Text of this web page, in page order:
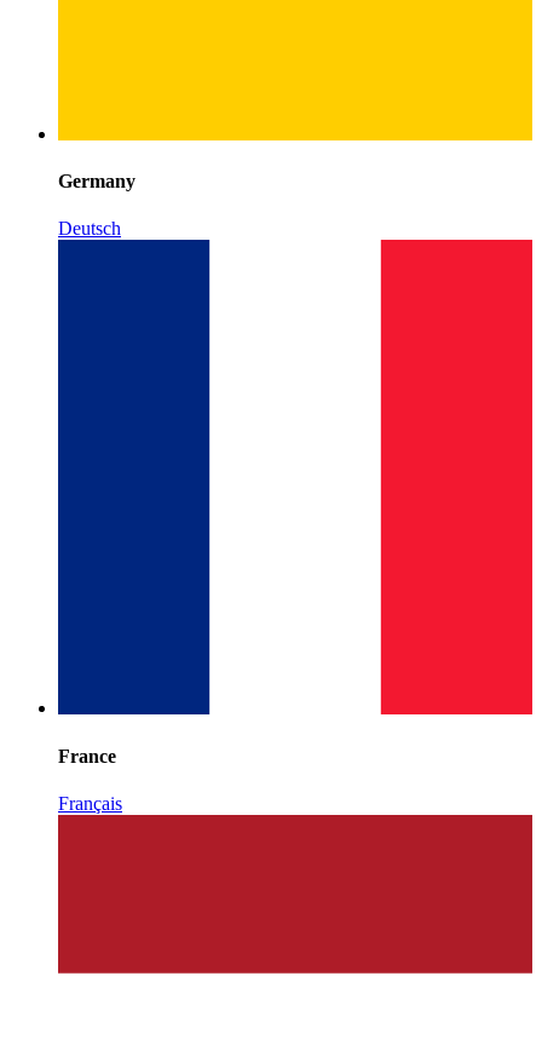
Germany
Deutsch
France
Français